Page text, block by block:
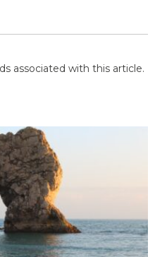
associated with this article.